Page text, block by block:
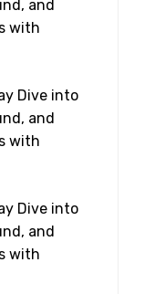
and
with
Dive into
and
with
Dive into
and
with